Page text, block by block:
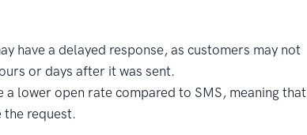
have a delayed response, as customers may not
or days after it was sent.
a lower open rate compared to SMS, meaning that
the request.